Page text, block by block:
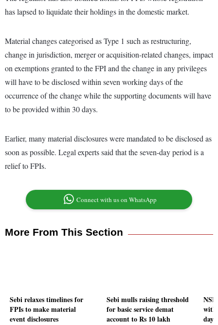
has lapsed to liquidate their holdings in the domestic market.
Material changes categorised as Type 1 such as restructuring,
change in jurisdiction, merger or acquisition-related changes, impact
on exemptions granted to the FPI and the change in any privileges
will have to be disclosed within seven working days of the
occurrence of the change while the supporting documents will have
to be provided within 30 days.
Earlier, many material disclosures were mandated to be disclosed as
soon as possible. Legal experts said that the seven-day period is a
relief to FPIs.
Connect with us on WhatsApp
More From This Section
Sebi relaxes timelines for
FPIs to make material
event disclosures
Sebi mulls raising threshold
for basic service demat
account to Rs 10 lakh
with
day